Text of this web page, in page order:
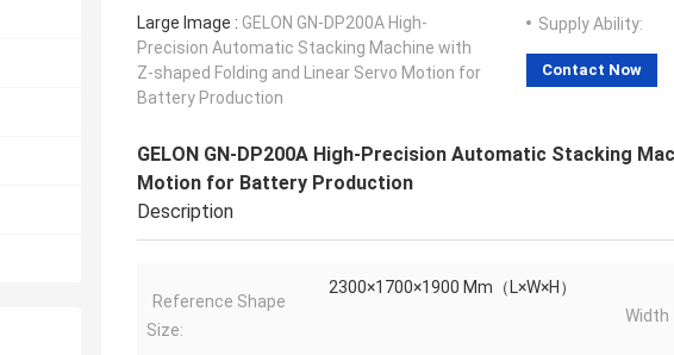
Large Image : GELON GN-DP200A High-
Precision Automatic Stacking Machine with
Z-shaped Folding and Linear Servo Motion for
Battery Production
Supply Ability:
Contact Now
GELON GN-DP200A High-Precision Automatic Stacking
Motion for Battery Production
Description
Reference Shape
Size:
2300×1700×1900 Mm（L×W×H）
Width